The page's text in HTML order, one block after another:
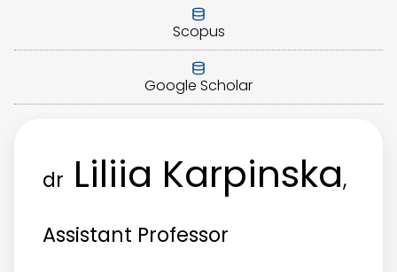
Scopus
Google Scholar
dr Liliia Karpinska,
Assistant Professor